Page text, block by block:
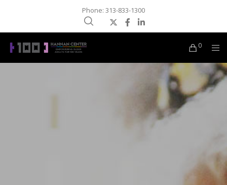
Phone: 313-833-1300
0